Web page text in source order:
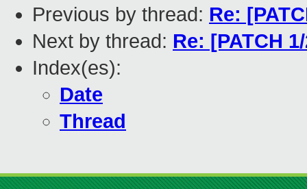
Previous by thread: Re:
Next by thread: Re: [PATCH
Index(es):
Date
Thread